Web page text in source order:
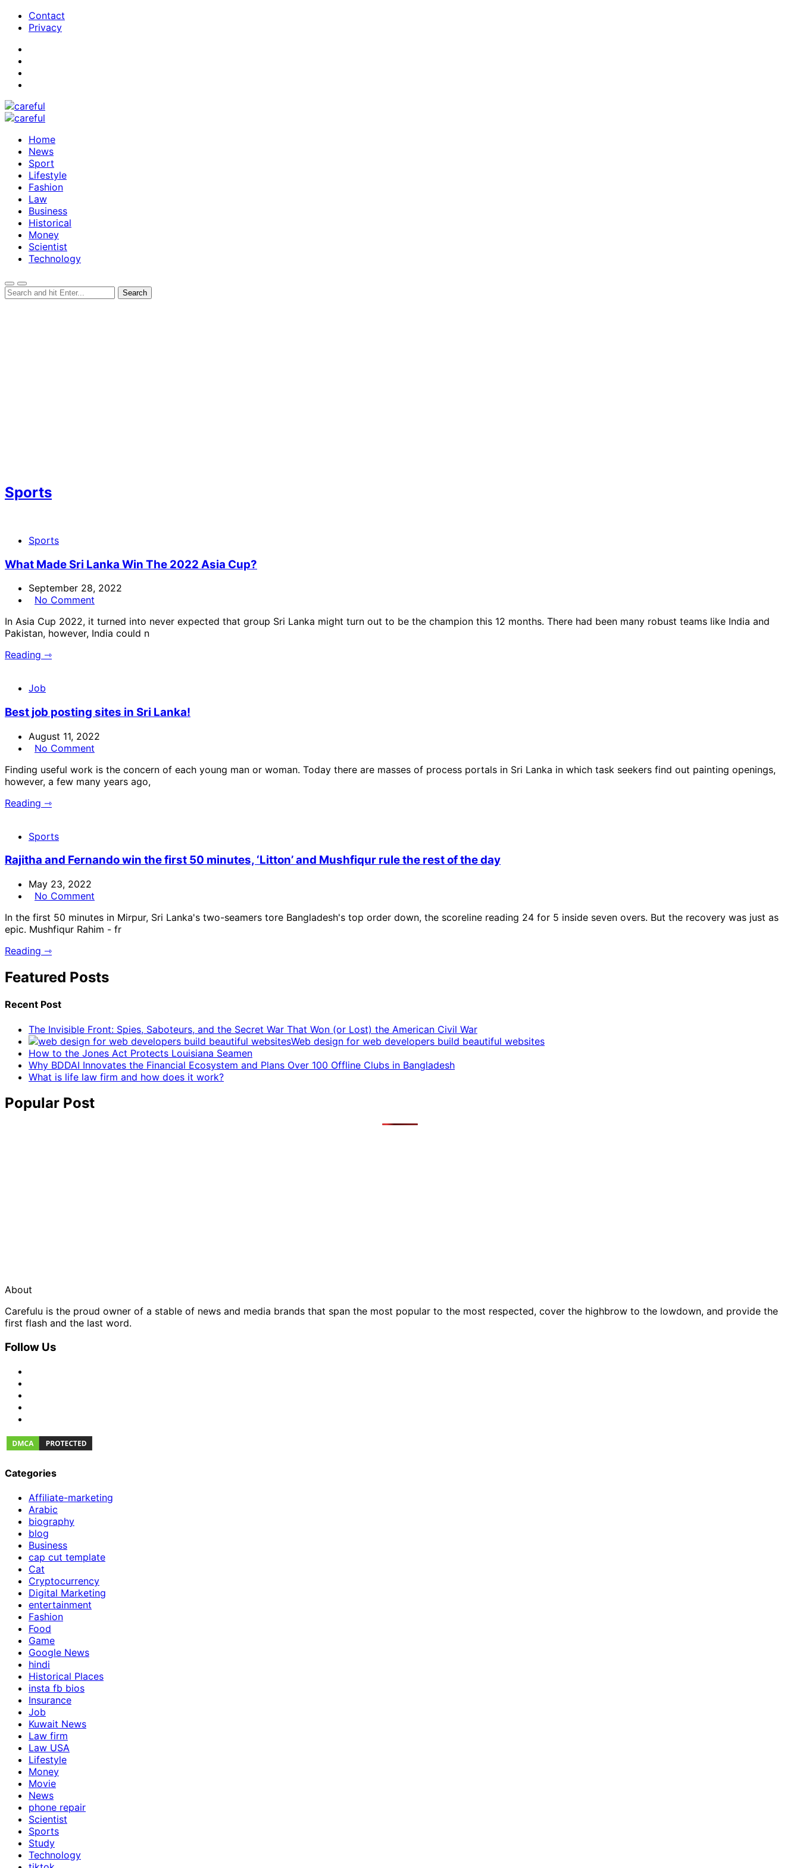
Contact
Privacy
Home
News
Sport
Lifestyle
Fashion
Law
Business
Historical
Money
Scientist
Technology
Sports
Sports
What Made Sri Lanka Win The 2022 Asia Cup?
September 28, 2022
No Comment
In Asia Cup 2022, it turned into never expected that group Sri Lanka might turn out to be the champion this 12 months. There had been many robust teams like India and
Pakistan, however, India could n
Reading ⇾
Job
Best job posting sites in Sri Lanka!
August 11, 2022
No Comment
Finding useful work is the concern of each young man or woman. Today there are masses of process portals in Sri Lanka in which task seekers find out painting openings,
however, a few many years ago,
Reading ⇾
Sports
Rajitha and Fernando win the first 50 minutes, ‘Litton’ and Mushfiqur rule the rest of the day
May 23, 2022
No Comment
In the first 50 minutes in Mirpur, Sri Lanka's two-seamers tore Bangladesh's top order down, the scoreline reading 24 for 5 inside seven overs. But the recovery was just as
epic. Mushfiqur Rahim - fr
Reading ⇾
Featured Posts
Recent Post
The Invisible Front: Spies, Saboteurs, and the Secret War That Won (or Lost) the American Civil War
Web design for web developers build beautiful websites
How to the Jones Act Protects Louisiana Seamen
Why BDDAI Innovates the Financial Ecosystem and Plans Over 100 Offline Clubs in Bangladesh
What is life law firm and how does it work?
Popular Post
About
Carefulu is the proud owner of a stable of news and media brands that span the most popular to the most respected, cover the highbrow to the lowdown, and provide the
first flash and the last word.
Follow Us
Categories
Affiliate-marketing
Arabic
biography
blog
Business
cap cut template
Cat
Cryptocurrency
Digital Marketing
entertainment
Fashion
Food
Game
Google News
hindi
Historical Places
insta fb bios
Insurance
Job
Kuwait News
Law firm
Law USA
Lifestyle
Money
Movie
News
phone repair
Scientist
Sports
Study
Technology